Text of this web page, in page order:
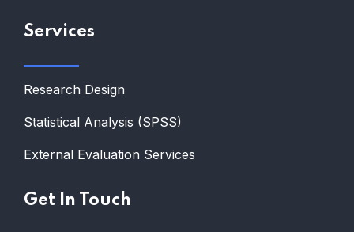
Services
Research Design
Statistical Analysis (SPSS)
External Evaluation Services
Get In Touch